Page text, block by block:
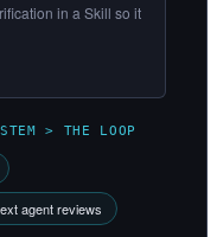
in a Skill so it
> THE LOOP
agent reviews